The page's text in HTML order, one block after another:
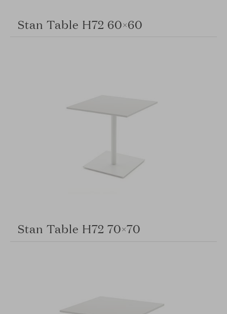
Stan Table H72 60×60
Stan Table H72 70×70